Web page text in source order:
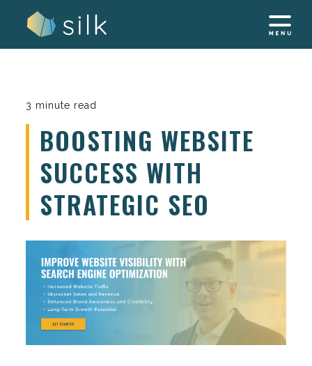
3 minute read
BOOSTING WEBSITE
SUCCESS WITH
STRATEGIC SEO